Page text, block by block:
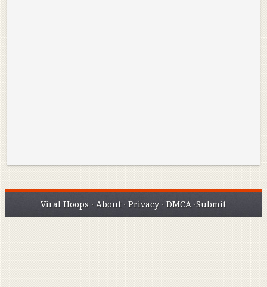
Viral Hoops · About ·Privacy ·DMCA ·Submit